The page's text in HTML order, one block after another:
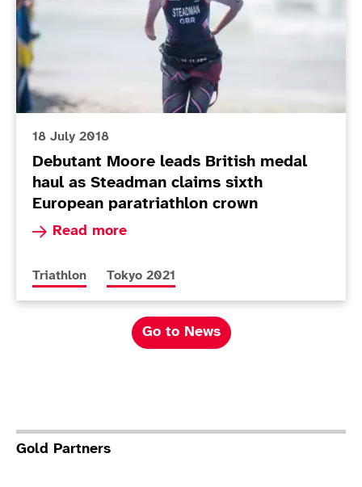
18 July 2018
Debutant Moore leads British medal
haul as Steadman claims sixth
European paratriathlon crown
Read more
Read more about Debutant Moore leads
More news articles relating to
Triathlon More news articles relating to
Tokyo 2021
Go to News
Gold Partners